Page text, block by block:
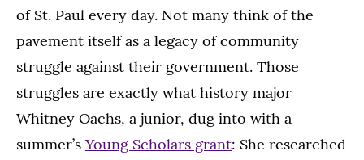
of St. Paul every day. Not many think of the
pavement itself as a legacy of community
struggle against their government. Those
struggles are exactly what history major
Whitney Oachs, a junior, dug into with a
summer’s Young Scholars grant: She researched